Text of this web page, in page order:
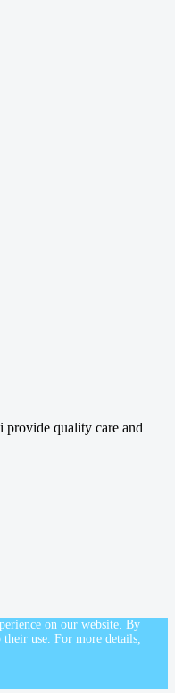
quality care and
on our website. By
use. For more details,